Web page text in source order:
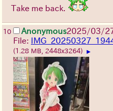
Take me back.
10 Anonymous2025/03/
File:
(1.28 MB, 2448x3264) ▶